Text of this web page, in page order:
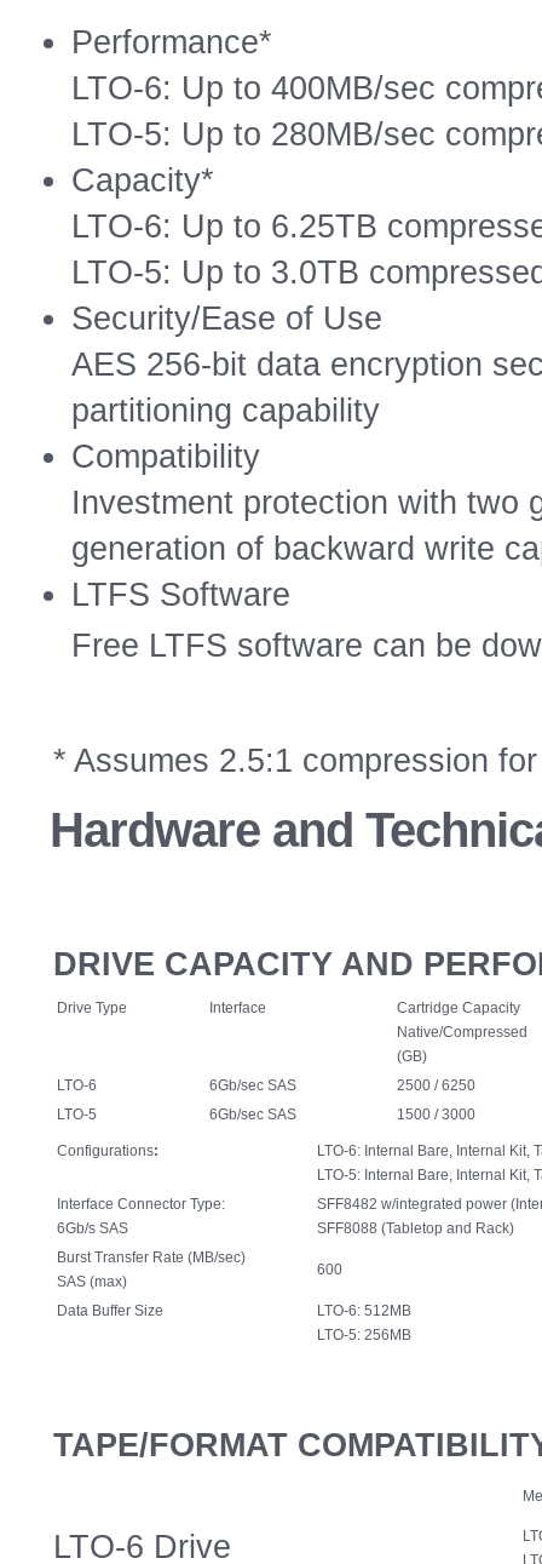
Performance*
LTO-6: Up to 400MB/sec
LTO-5: Up to 280MB/sec
Capacity*
LTO-6: Up to 6.25TB
LTO-5: Up to 3.0TB
Security/Ease of Use
AES 256-bit data encryption
partitioning capability
Compatibility
Investment protection with two
generation of backward write
LTFS Software
Free LTFS software can be
* Assumes 2.5:1 compression
Hardware and
DRIVE CAPACITY AND
Drive Type Interface
Cartridge Capacity
Native/Compressed
(GB)
LTO-6
6Gb/sec SAS
2500 / 6250
LTO-5
6Gb/sec SAS 1500 / 3000
Configurations:
LTO-6: Internal Bare, Internal Kit,
LTO-5: Internal Bare, Internal Kit,
Interface Connector Type:
6Gb/s SAS
SFF8482 w/integrated power
SFF8088 (Tabletop and Rack)
Burst Transfer Rate (MB/sec)
SAS (max)
600
Data Buffer Size
LTO-6: 512MB
LTO-5: 256MB
TAPE/FORMAT
LTO-6 Drive